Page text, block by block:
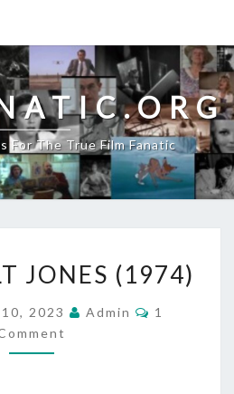
For The True Film Fanatic
BELT
JONES
(1974)
JONES (1974)
2023 Admin Comments
1